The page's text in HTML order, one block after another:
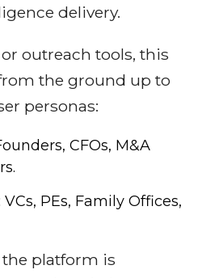
delivery.
outreach tools, this
the ground up to
personas:
CFOs, M&A
PEs, Family Offices,
platform is